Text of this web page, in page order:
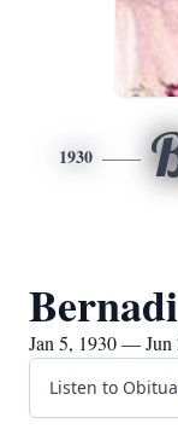
1930
Jan 5, 1930 — Jun
Listen to